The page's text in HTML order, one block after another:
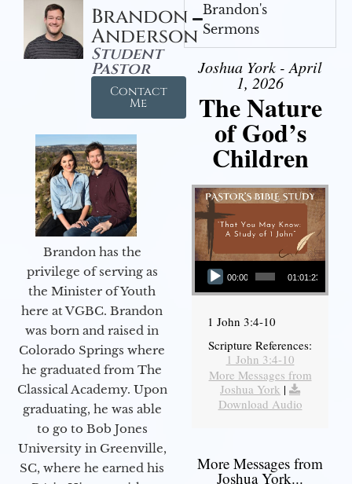
Brandon
Anderson
Student
Pastor
Contact
Me
Brandon has the
privilege of serving as
the Minister of Youth
here at VGBC. Brandon
was born and raised in
Colorado Springs where
he graduated from The
Classical Academy. Upon
graduating, he was able
to go to Bob Jones
University in Greenville,
SC, where he earned his
Brandon's
Sermons
Joshua York - April
1, 2026
The Nature
of God’s
Children
Audio Player
00:00 01:01:23
1 John 3:4-10
Scripture References:
1 John 3:4-10
More Messages from
Joshua York |
Download Audio
More Messages from
Joshua York...